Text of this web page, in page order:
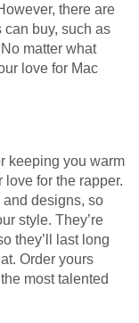
there are
can buy, such as
matter what
love for Mac
keeping you warm
for the rapper.
designs, so
style. They’re
they’ll last long
Order yours
most talented